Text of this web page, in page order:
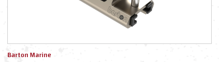
Barton Marine